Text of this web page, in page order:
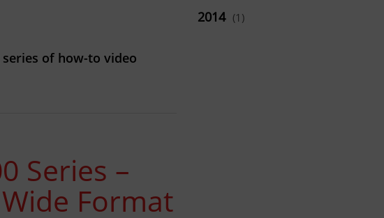
of how-to video
Series –
Format
2014 (1)